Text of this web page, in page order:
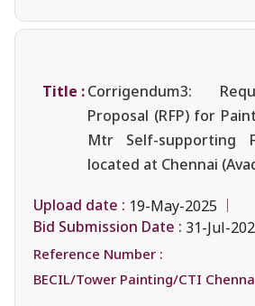
Title :Corrigendum3:
Proposal (RFP) for
Mtr Self-supporting
located at Chennai
Upload date : 19-May-2025
Bid Submission Date : 31-Jul-
Reference Number :
BECIL/Tower Painting/CTI